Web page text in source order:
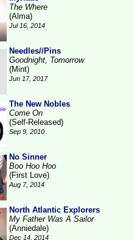
The Where
(Alma)
Jul 16, 2014
Needles//Pins
Goodnight, Tomorrow
(Mint)
Jun 17, 2017
The New Nobles
Come On
(Self-Released)
Sep 9, 2010
No Sinner
Boo Hoo Hoo
(First Love)
Aug 7, 2014
North Atlantic Explorers
My Father Was A Sailor
(Anniedale)
Dec 14, 2014